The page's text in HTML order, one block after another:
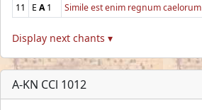
11
E A1 Simile est enim regnum caelorum
Display next chants ▾
A-KN CCl 1012